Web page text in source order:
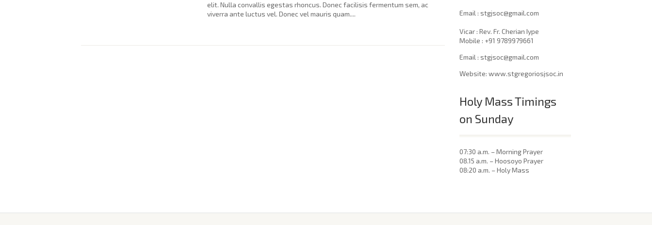
elit. Nulla convallis egestas rhoncus. Donec facilisis fermentum sem, ac
viverra ante luctus vel. Donec vel mauris quam....
​Email : stgjsoc@gmail.com
Vicar : Rev. Fr. Cherian Iype
Mobile : +91 9789979661
Email : stgjsoc@gmail.com
Website: www.stgregoriosjsoc.in
Holy Mass Timings
on Sunday
07:30 a.m. – Morning Prayer
08.15 a.m. – Hoosoyo Prayer
08:20 a.m. – Holy Mass